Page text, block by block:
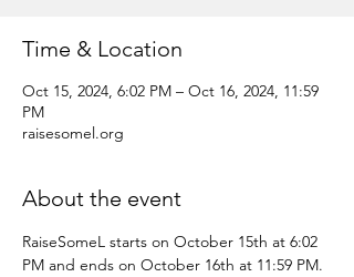
Time & Location
Oct 15, 2024, 6:02 PM – Oct 16, 2024, 11:59
PM
raisesomel.org
About the event
RaiseSomeL starts on October 15th at 6:02
PM and ends on October 16th at 11:59 PM.